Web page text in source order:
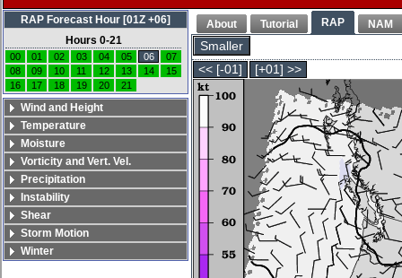
About Tutorial RAP NAM
Smaller
<< [-01]
[+01] >>
RAP Forecast Hour [01Z +06]
Hours 0-21
00 01 02 03 04 05 06
07
08
09 10 11 12 13 14
15
16
17 18 19 20 21
Wind and Height
Temperature
Moisture
Vorticity and Vert. Vel.
Precipitation
Instability
Shear
Storm Motion
Winter